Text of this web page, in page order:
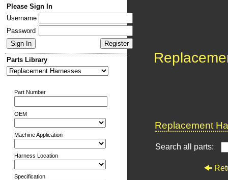
Please Sign In
Username
Password
Parts Library
Part Number
OEM
Machine Application
Harness Location
Specification
Replacement
Search all parts: